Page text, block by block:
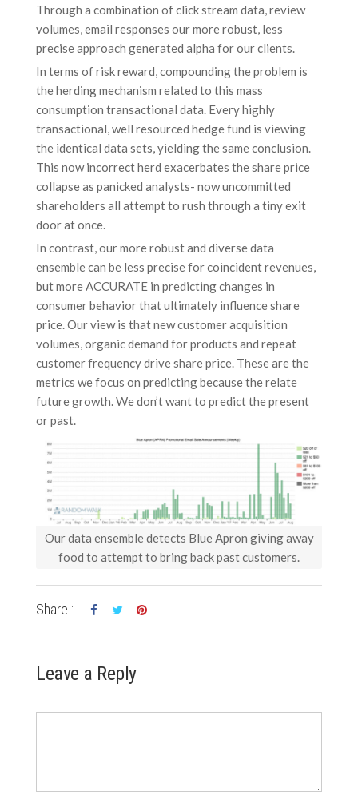
Through a combination of click stream data, review
volumes, email responses our more robust, less
precise approach generated alpha for our clients.
In terms of risk reward, compounding the problem is
the herding mechanism related to this mass
consumption transactional data. Every highly
transactional, well resourced hedge fund is viewing
the identical data sets, yielding the same conclusion.
This now incorrect herd exacerbates the share price
collapse as panicked analysts- now uncommitted
shareholders all attempt to rush through a tiny exit
door at once.
In contrast, our more robust and diverse data
ensemble can be less precise for coincident revenues,
but more ACCURATE in predicting changes in
consumer behavior that ultimately influence share
price. Our view is that new customer acquisition
volumes, organic demand for products and repeat
customer frequency drive share price. These are the
metrics we focus on predicting because the relate
future growth. We don’t want to predict the present
or past.
Our data ensemble detects Blue Apron giving away
food to attempt to bring back past customers.
Share :
Leave a Reply